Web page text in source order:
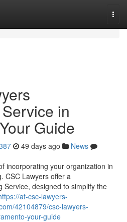
in
Guide
49 days ago
News
incorporating your organization in
CSC Lawyers offer a
Service, designed to simplify the
at-csc-lawyers-
42104879/csc-lawyers-
your-guide